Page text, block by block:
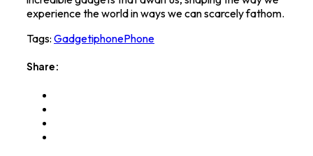
experience the world in ways we can scarcely fathom.
Tags: GadgetiphonePhone
Share: